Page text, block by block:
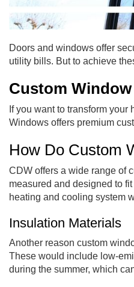
Doors and windows offer
utility bills. But to achieve
Custom
If you want to transform
Windows offers premium
How Do Custom
CDW offers a wide range of
measured and designed to
heating and cooling system
Insulation Materials
Another reason custom
These would include low-
during the summer, which